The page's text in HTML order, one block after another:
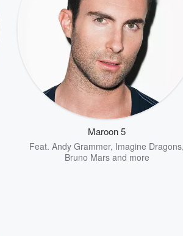
Maroon 5
Feat. Andy Grammer, Imagine Dragons,
Bruno Marsand more